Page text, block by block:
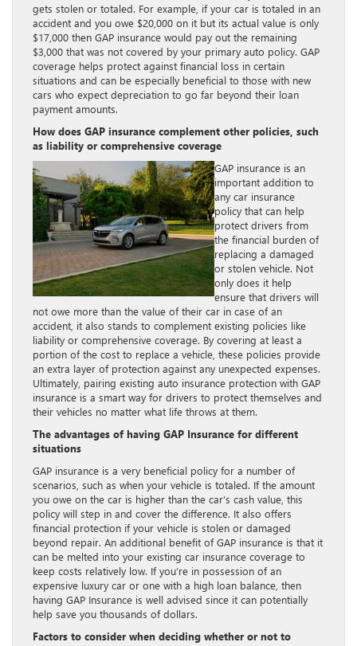
gets stolen or totaled. For example, if your car is totaled in an
accident and you owe $20,000 on it but its actual value is only
$17,000 then GAP insurance would pay out the remaining
$3,000 that was not covered by your primary auto policy. GAP
coverage helps protect against financial loss in certain
situations and can be especially beneficial to those with new
cars who expect depreciation to go far beyond their loan
payment amounts.
How does GAP insurance complement other policies, such
as liability or comprehensive coverage
GAP insurance is an
important addition to
any car insurance
policy that can help
protect drivers from
the financial burden of
replacing a damaged
or stolen vehicle. Not
only does it help
ensure that drivers will
not owe more than the value of their car in case of an
accident, it also stands to complement existing policies like
liability or comprehensive coverage. By covering at least a
portion of the cost to replace a vehicle, these policies provide
an extra layer of protection against any unexpected expenses.
Ultimately, pairing existing auto insurance protection with GAP
insurance is a smart way for drivers to protect themselves and
their vehicles no matter what life throws at them.
The advantages of having GAP Insurance for different
situations
GAP insurance is a very beneficial policy for a number of
scenarios, such as when your vehicle is totaled. If the amount
you owe on the car is higher than the car’s cash value, this
policy will step in and cover the difference. It also offers
financial protection if your vehicle is stolen or damaged
beyond repair. An additional benefit of GAP insurance is that it
can be melted into your existing car insurance coverage to
keep costs relatively low. If you’re in possession of an
expensive luxury car or one with a high loan balance, then
having GAP Insurance is well advised since it can potentially
help save you thousands of dollars.
Factors to consider when deciding whether or not to